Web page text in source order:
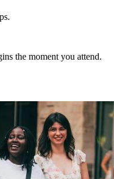
the moment you attend.